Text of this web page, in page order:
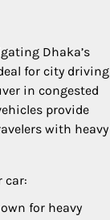
Dhaka’s
for city driving
in congested
provide
with heavy
car:
for heavy